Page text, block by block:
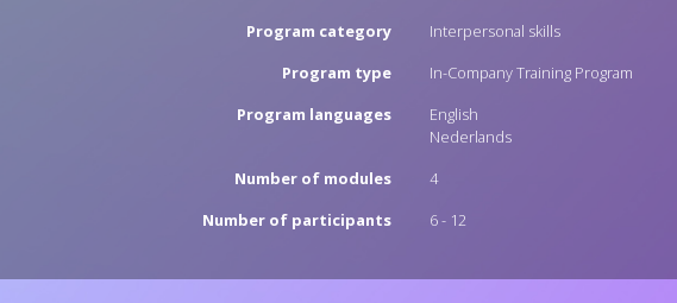
Program category
Interpersonal skills
Program type
In-Company Training Program
Program languages
English
Nederlands
Number of modules
4
Number of participants
6 - 12